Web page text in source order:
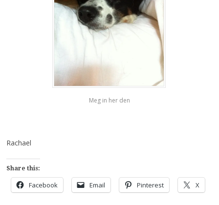
Meg in her den
Rachael
Share this:
Facebook Email Pinterest X